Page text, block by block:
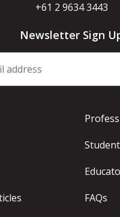
+61 2 9634 3443
Newsletter Sign
FAQs